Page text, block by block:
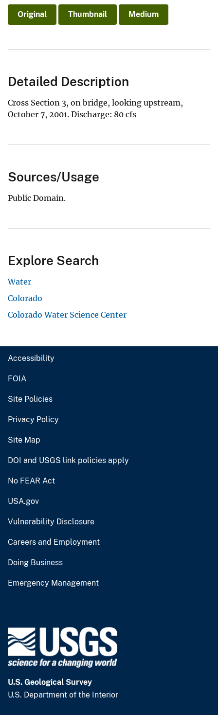
Original Thumbnail Medium
Detailed Description
Cross Section 3, on bridge, looking upstream,
October 7, 2001. Discharge: 80 cfs
Sources/Usage
Public Domain.
Explore Search
Water
Colorado
Colorado Water Science Center
Accessibility
FOIA
Site Policies
Privacy Policy
Site Map
DOI and USGS link policies apply
No FEAR Act
USA.gov
Vulnerability Disclosure
Careers and Employment
Doing Business
Emergency Management
U.S. Geological Survey
U.S. Department of the Interior